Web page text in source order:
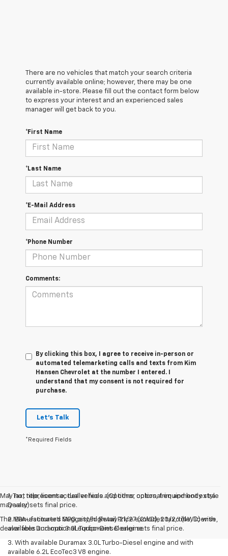
There are no vehicles that match your search criteria
currently available online; however, there may be one
available in-store. Please fill out the contact form below
to express your interest and an experienced sales
manager will get back to you.
*First Name
*Last Name
*E-Mail Address
*Phone Number
Comments:
By clicking this box, I agree to receive in-person or
automated telemarketing calls and texts from Kim
Hansen Chevrolet at the number I entered. I
understand that my consent is not required for
purchase.
Let's Talk
*Required Fields
May not represent actual vehicle. (Options, colors, trim and body style
may vary)
The Manufacturer's Suggested Retail Price excludes tax, title, license,
dealer fees and optional equipment. Dealer sets final price.
1. Tax, title, license, dealer fees and other optional equipment extra.
Dealer sets final price.
2. EPA-estimated MPG city/highway 21/27 (2WD), 20/26 (4WD) with
available Duramax 3.0L Turbo-Diesel engine.
3. With available Duramax 3.0L Turbo-Diesel engine and with
available 6.2L EcoTec3 V8 engine.